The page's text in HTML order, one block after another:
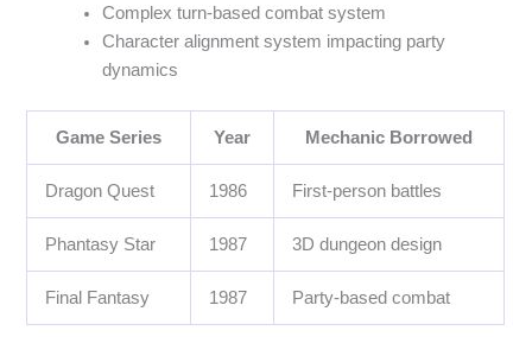
Complex turn-based combat system
Character alignment system impacting party
dynamics
Game Series Year Mechanic Borrowed
Dragon Quest 1986 First-person battles
Phantasy Star 1987 3D dungeon design
Final Fantasy 1987 Party-based combat